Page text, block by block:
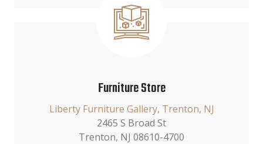
Furniture Store
Liberty Furniture Gallery, Trenton, NJ
2465 S Broad St
Trenton, NJ 08610-4700